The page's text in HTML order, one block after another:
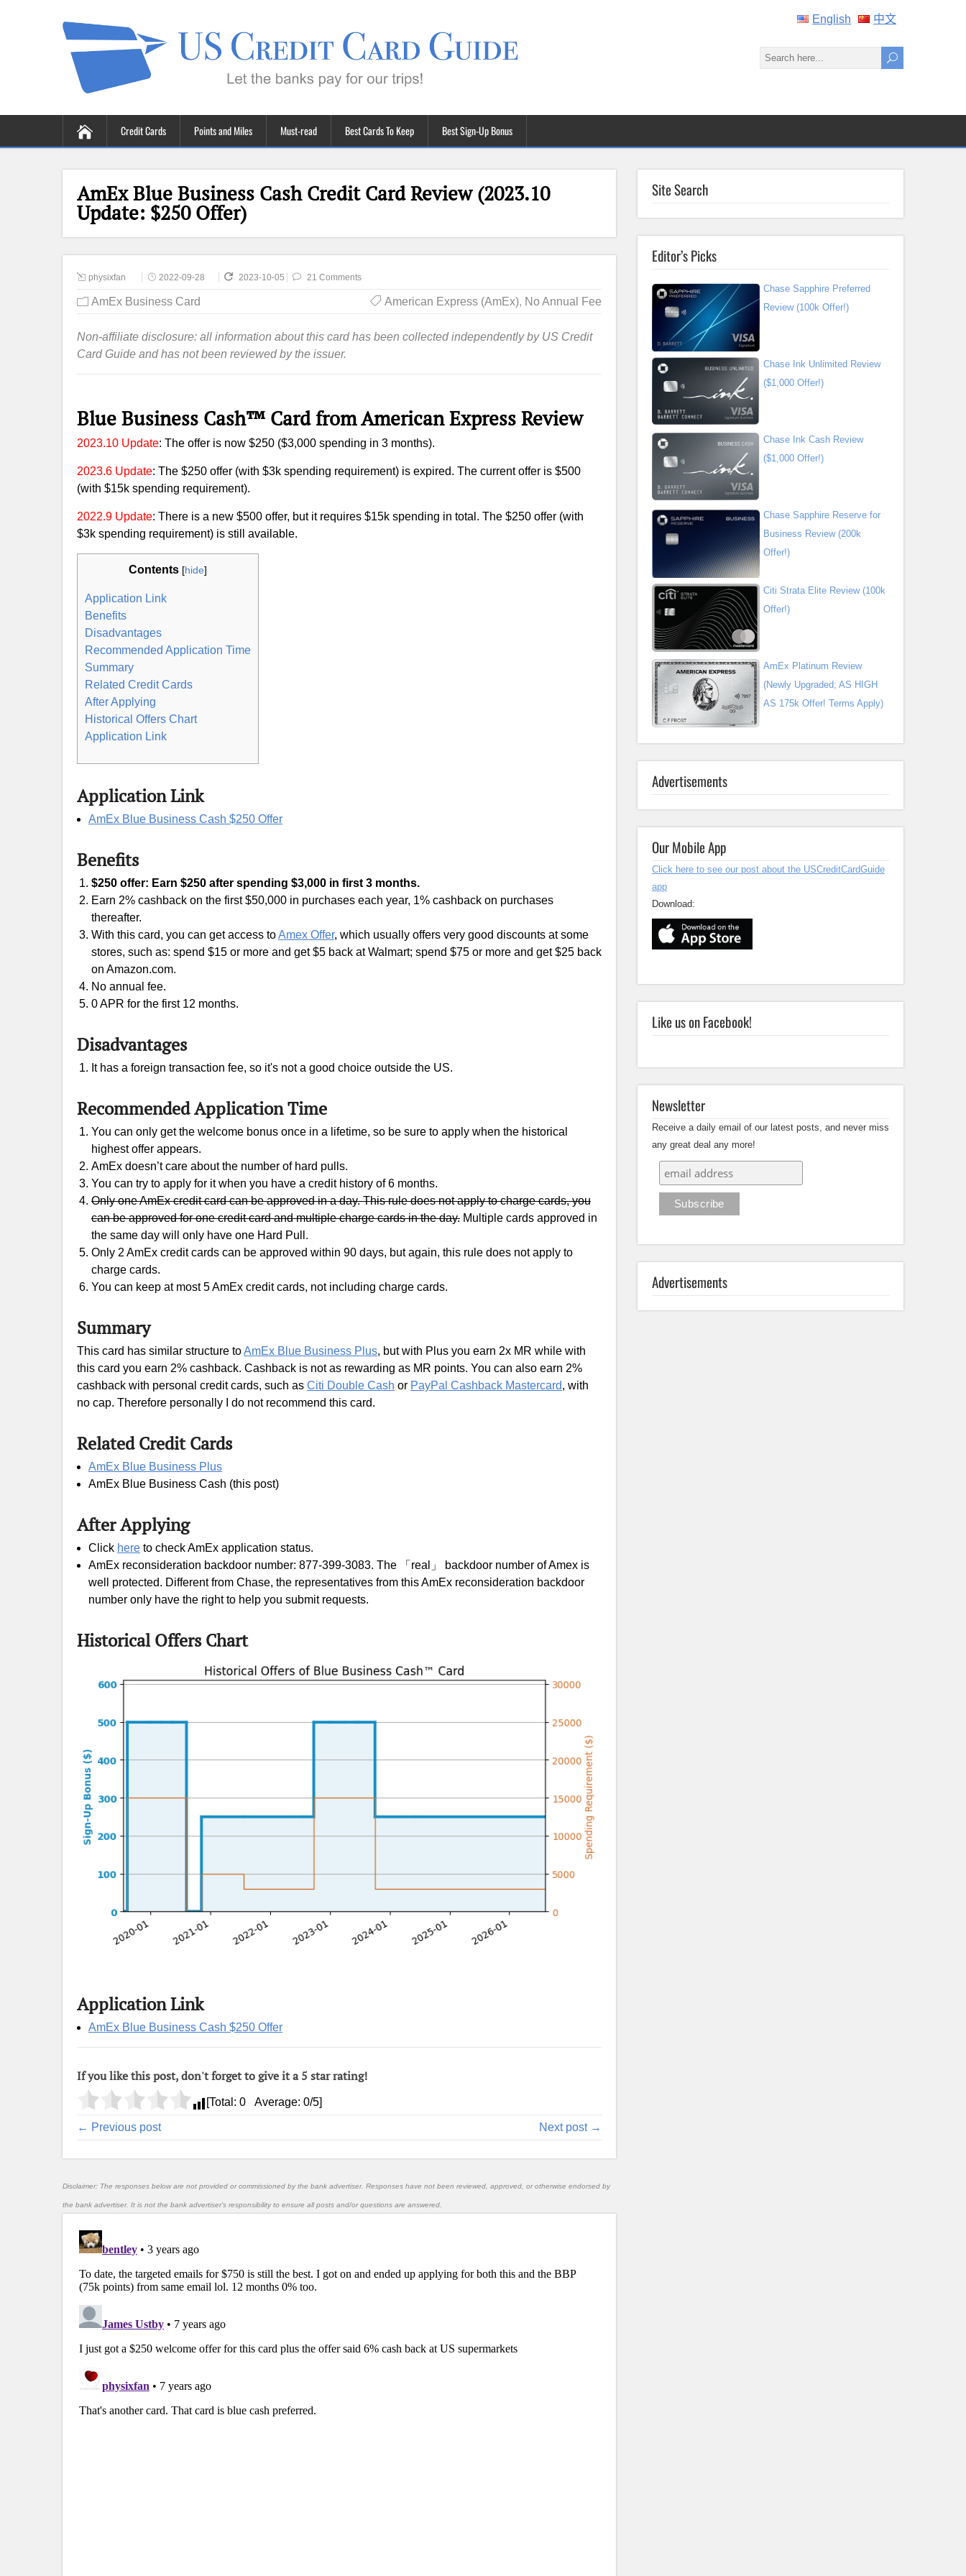
English 中文
Credit Cards Points and Miles Must-read Best Cards To Keep Best Sign-Up Bonus
AmEx Blue Business Cash Credit Card Review (2023.10
Update: $250 Offer)
physixfan 2022-09-28 2023-10-05 21 Comments
AmEx Business Card American Express (AmEx), No Annual Fee
Non-affiliate disclosure: all information about this card has been collected independently by US Credit
Card Guide and has not been reviewed by the issuer.
Blue Business Cash™ Card from American Express Review
2023.10 Update: The offer is now $250 ($3,000 spending in 3 months).
2023.6 Update: The $250 offer (with $3k spending requirement) is expired. The current offer is $500
(with $15k spending requirement).
2022.9 Update: There is a new $500 offer, but it requires $15k spending in total. The $250 offer (with
$3k spending requirement) is still available.
Contents [hide]
Application Link
Benefits
Disadvantages
Recommended Application Time
Summary
Related Credit Cards
After Applying
Historical Offers Chart
Application Link
Application Link
AmEx Blue Business Cash $250 Offer
Benefits
$250 offer: Earn $250 after spending $3,000 in first 3 months.
Earn 2% cashback on the first $50,000 in purchases each year, 1% cashback on purchases
thereafter.
With this card, you can get access toAmex Offer, which usually offers very good discounts at some
stores, such as: spend $15 or more and get $5 back at Walmart; spend $75 or more and get $25 back
on Amazon.com.
No annual fee.
0 APR for the first 12 months.
Disadvantages
It has a foreign transaction fee, so it's not a good choice outside the US.
Recommended Application Time
You can only get the welcome bonus once in a lifetime, so be sure to apply when the historical
highest offer appears.
AmEx doesn’t care about the number of hard pulls.
You can try to apply for it when you have a credit history of 6 months.
Only one AmEx credit card can be approved in a day. This rule does not apply to charge cards, you
can be approved for one credit card and multiple charge cards in the day. Multiple cards approved in
the same day will only have one Hard Pull.
Only 2 AmEx credit cards can be approved within 90 days, but again, this rule does not apply to
charge cards.
You can keep at most 5 AmEx credit cards, not including charge cards.
Summary
This card has similar structure toAmEx Blue Business Plus, but with Plus you earn 2x MR while with
this card you earn 2% cashback. Cashback is not as rewarding as MR points. You can also earn 2%
cashback with personal credit cards, such as Citi Double Cash or PayPal Cashback Mastercard, with
no cap. Therefore personally I do not recommend this card.
Related Credit Cards
AmEx Blue Business Plus
AmEx Blue Business Cash (this post)
After Applying
Click here to check AmEx application status.
AmEx reconsideration backdoor number: 877-399-3083. The 「real」 backdoor number of Amex is
well protected. Different from Chase, the representatives from this AmEx reconsideration backdoor
number only have the right to help you submit requests.
Historical Offers Chart
Application Link
AmEx Blue Business Cash $250 Offer
If you like this post, don't forget to give it a 5 star rating!
[Total: 0 Average: 0/5]
← Previous post Next post →
Disclaimer: The responses below are not provided or commissioned by the bank advertiser. Responses have not been reviewed, approved, or otherwise endorsed by
the bank advertiser. It is not the bank advertiser's responsibility to ensure all posts and/or questions are answered.
Site Search
Editor’s Picks
Chase Sapphire Preferred
Review (100k Offer!)
Chase Ink Unlimited Review
($1,000 Offer!)
Chase Ink Cash Review
($1,000 Offer!)
Chase Sapphire Reserve for
Business Review (200k
Offer!)
Citi Strata Elite Review (100k
Offer!)
AmEx Platinum Review
(Newly Upgraded; AS HIGH
AS 175k Offer! Terms Apply)
Advertisements
Our Mobile App
Click here to see our post about the USCreditCardGuide
app
Download:
Like us on Facebook!
Newsletter
Receive a daily email of our latest posts, and never miss
any great deal any more!
Advertisements